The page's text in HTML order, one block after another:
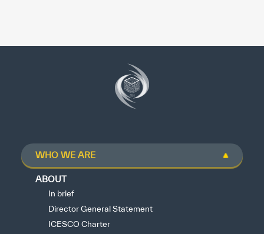
WHO WE ARE
ABOUT
In brief
Director General Statement
ICESCO Charter